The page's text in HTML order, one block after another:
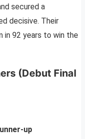
secured a
decisive. Their
in 92 years to win the
(Debut Final
up